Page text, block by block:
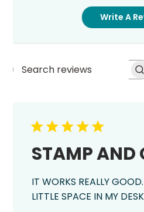
Write A
Search
STAMP AND
IT WORKS REALLY
LITTLE SPACE IN MY